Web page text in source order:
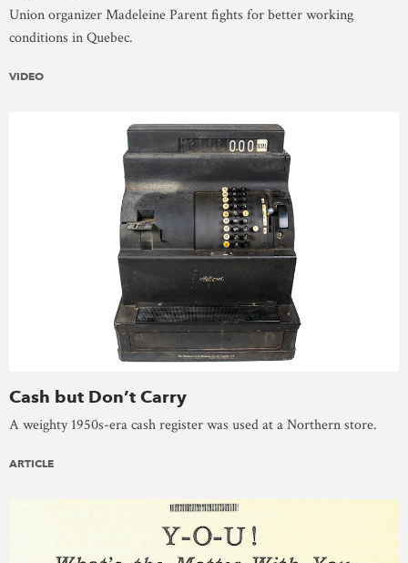
Union organizer Madeleine Parent fights for better working
conditions in Quebec.
VIDEO
Cash but Don’t Carry
A weighty 1950s-era cash register was used at a Northern store.
ARTICLE